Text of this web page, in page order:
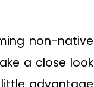
non-native
a close look